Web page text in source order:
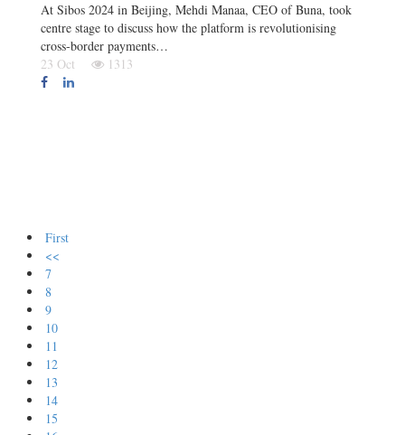
At Sibos 2024 in Beijing, Mehdi Manaa, CEO of Buna, took
centre stage to discuss how the platform is revolutionising
cross-border payments…
23 Oct
1313
First
<<
7
8
9
10
11
12
13
14
15